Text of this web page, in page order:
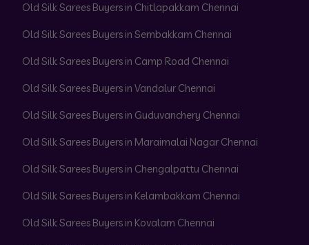
Old Silk Sarees Buyers in Chitlapakkam Chennai
Old Silk Sarees Buyers in Sembakkam Chennai
Old Silk Sarees Buyers in Camp Road Chennai
Old Silk Sarees Buyers in Vandalur Chennai
Old Silk Sarees Buyers in Guduvanchery Chennai
Old Silk Sarees Buyers in Maraimalai Nagar Chennai
Old Silk Sarees Buyers in Chengalpattu Chennai
Old Silk Sarees Buyers in Kelambakkam Chennai
Old Silk Sarees Buyers in Kovalam Chennai